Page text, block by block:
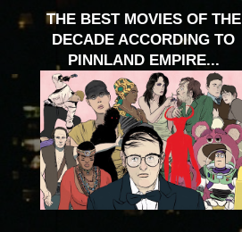
THE BEST MOVIES OF THE
DECADE ACCORDING TO
PINNLAND EMPIRE...